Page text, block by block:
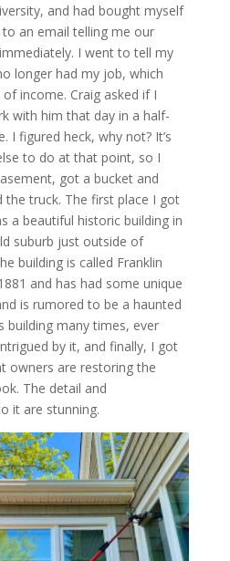
and had bought myself
an email telling me our
I went to tell my
longer had my job, which
income. Craig asked if I
with him that day in a half-
I figured heck, why not? It’s
to do at that point, so I
got a bucket and
truck. The first place I got
a beautiful historic building in
suburb just outside of
building is called Franklin
and has had some unique
is rumored to be a haunted
building many times, ever
by it, and finally, I got
owners are restoring the
The detail and
it are stunning.